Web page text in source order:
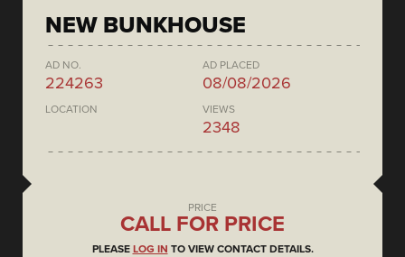
NEW BUNKHOUSE
AD NO.
224263
AD PLACED
08/08/2026
LOCATION VIEWS
2348
PRICE
CALL FOR PRICE
PLEASE LOG IN TO VIEW CONTACT DETAILS.